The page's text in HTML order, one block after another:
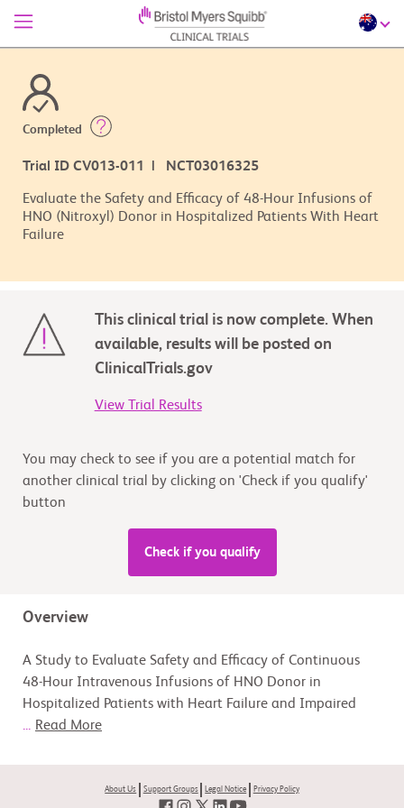
Completed
Trial ID CV013-011 | NCT03016325
Evaluate the Safety and Efficacy of 48-Hour Infusions of
HNO (Nitroxyl) Donor in Hospitalized Patients With Heart
Failure
This clinical trial is now complete. When
available, results will be posted on
ClinicalTrials.gov
View Trial Results
You may check to see if you are a potential match for
another clinical trial by clicking on 'Check if you qualify'
button
Check if you qualify
Overview
A Study to Evaluate Safety and Efficacy of Continuous
48-Hour Intravenous Infusions of HNO Donor in
Hospitalized Patients with Heart Failure and Impaired
... Read More
About Us Support Groups Legal Notice Privacy Policy